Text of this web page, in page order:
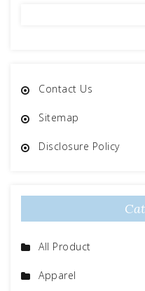
Contact Us
Sitemap
Disclosure Policy
All Product
Apparel